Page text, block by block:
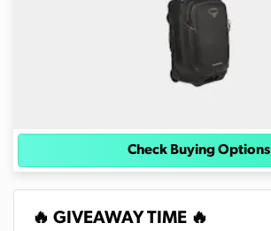
Check Buying Options
🔥 GIVEAWAY TIME 🔥